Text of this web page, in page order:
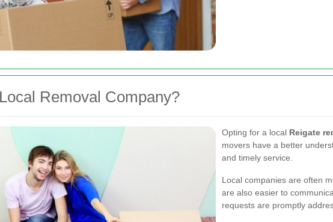
Removal Company?
Opting for a local Reigate
movers have a better
and timely service.
Local companies are often
are also easier to
requests are promptly